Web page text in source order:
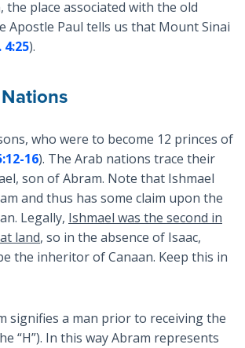
the place associated with the old
Apostle Paul tells us that Mount Sinai
4:25).
who were to become 12 princes of
16). The Arab nations trace their
son of Abram. Note that Ishmael
and thus has some claim upon the
Legally, Ishmael was the second in
land, so in the absence of Isaac,
the inheritor of Canaan. Keep this in
signifies a man prior to receiving the
“H”). In this way Abram represents